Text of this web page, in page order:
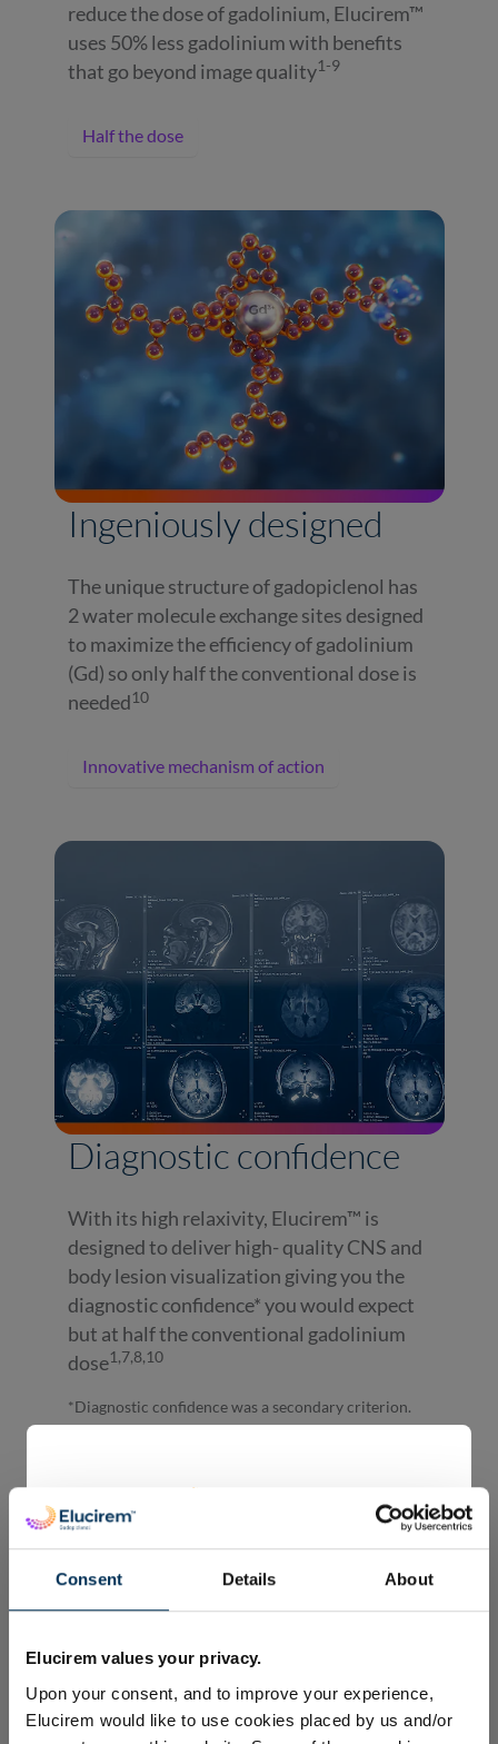
Consent Details About
Elucirem values your privacy.
Upon your consent, and to improve your experience,
Elucirem would like to use cookies placed by us and/or
reduce the dose of gadolinium, Elucirem™
uses 50% less gadolinium with benefits
that go beyond image quality1-9
Half the dose
Ingeniously designed
The unique structure of gadopiclenol has
2 water molecule exchange sites designed
to maximize the efficiency of gadolinium
(Gd) so only half the conventional dose is
needed10
Innovative mechanism of action
Diagnostic confidence
With its high relaxivity, Elucirem™ is
designed to deliver high- quality CNS and
body lesion visualization giving you the
diagnostic confidence* you would expect
but at half the conventional gadolinium
dose1,7,8,10
*Diagnostic confidence was a secondary criterion.
Welcome to Guerbet’s global
webpage.
The information displayed on this website is